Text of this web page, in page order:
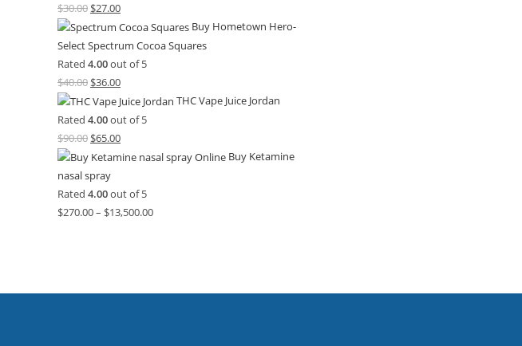
$30.00 $27.00
Buy Hometown Hero-
Select Spectrum Cocoa Squares
Rated 4.00out of 5
$40.00 $36.00
THC Vape Juice Jordan
Rated 4.00out of 5
$90.00 $65.00
Buy Ketamine
nasal spray
Rated 4.00out of 5
$270.00– $13,500.00